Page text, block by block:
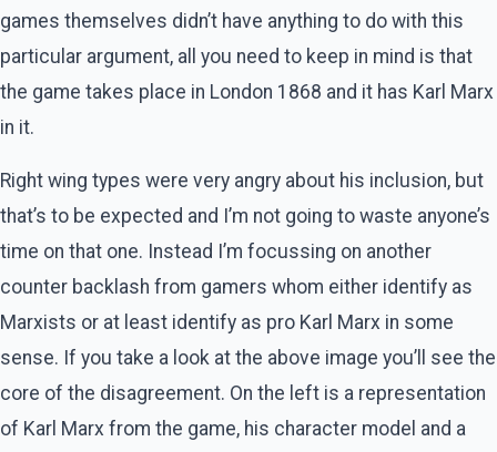
games themselves didn’t have anything to do with this
particular argument, all you need to keep in mind is that
the game takes place in London 1868 and it has Karl Marx
in it.
Right wing types were very angry about his inclusion, but
that’s to be expected and I’m not going to waste anyone’s
time on that one. Instead I’m focussing on another
counter backlash from gamers whom either identify as
Marxists or at least identify as pro Karl Marx in some
sense. If you take a look at the above image you’ll see the
core of the disagreement. On the left is a representation
of Karl Marx from the game, his character model and a